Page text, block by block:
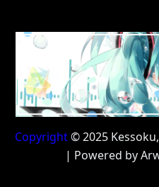
Copyright© 2025
| Powered by